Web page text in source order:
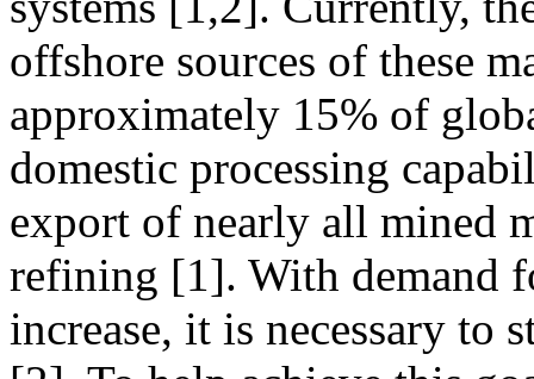
offshore sources of these
approximately 15% of
domestic processing
export of nearly all mined
refining [1]. With demand
increase, it is necessary to